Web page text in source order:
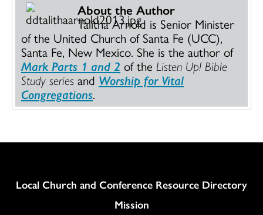
About the Author
Talitha Arnold is Senior Minister
of the United Church of Santa Fe (UCC),
Santa Fe, New Mexico. She is the author of
Mark Parts 1 and 2 of the Listen Up! Bible
Study series and Worship for Vital
Congregations.
Column
Local Church and Conference Resource Directory
Mission